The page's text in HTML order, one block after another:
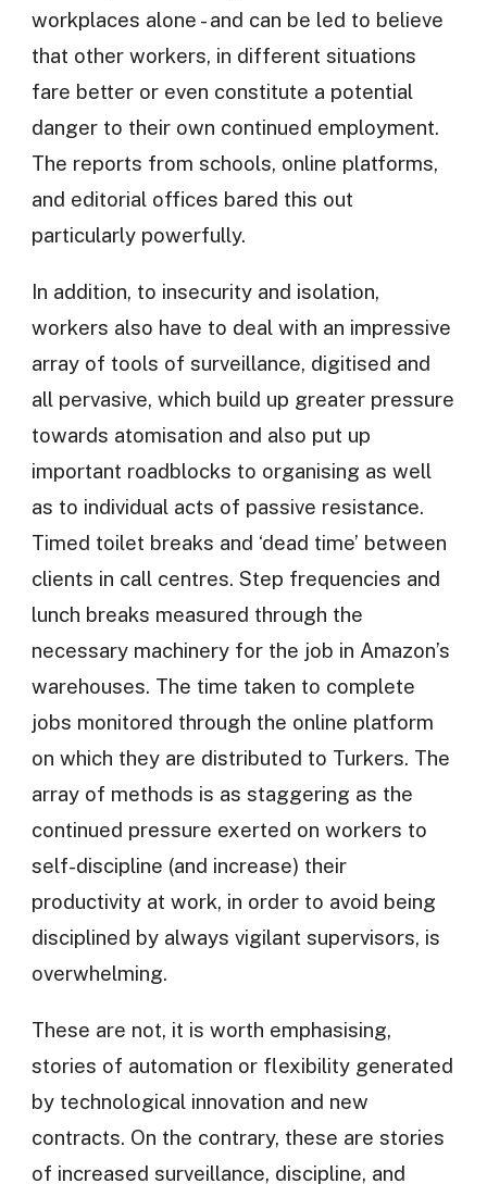
workplaces alone - and can be led to believe
that other workers, in different situations
fare better or even constitute a potential
danger to their own continued employment.
The reports from schools, online platforms,
and editorial offices bared this out
particularly powerfully.
In addition, to insecurity and isolation,
workers also have to deal with an impressive
array of tools of surveillance, digitised and
all pervasive, which build up greater pressure
towards atomisation and also put up
important roadblocks to organising as well
as to individual acts of passive resistance.
Timed toilet breaks and ‘dead time’ between
clients in call centres. Step frequencies and
lunch breaks measured through the
necessary machinery for the job in Amazon’s
warehouses. The time taken to complete
jobs monitored through the online platform
on which they are distributed to Turkers. The
array of methods is as staggering as the
continued pressure exerted on workers to
self-discipline (and increase) their
productivity at work, in order to avoid being
disciplined by always vigilant supervisors, is
overwhelming.
These are not, it is worth emphasising,
stories of automation or flexibility generated
by technological innovation and new
contracts. On the contrary, these are stories
of increased surveillance, discipline, and